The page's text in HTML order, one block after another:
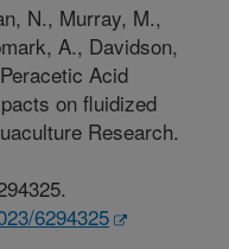
N., Murray, M.,
A., Davidson,
Acid
on fluidized
Research.
6294325